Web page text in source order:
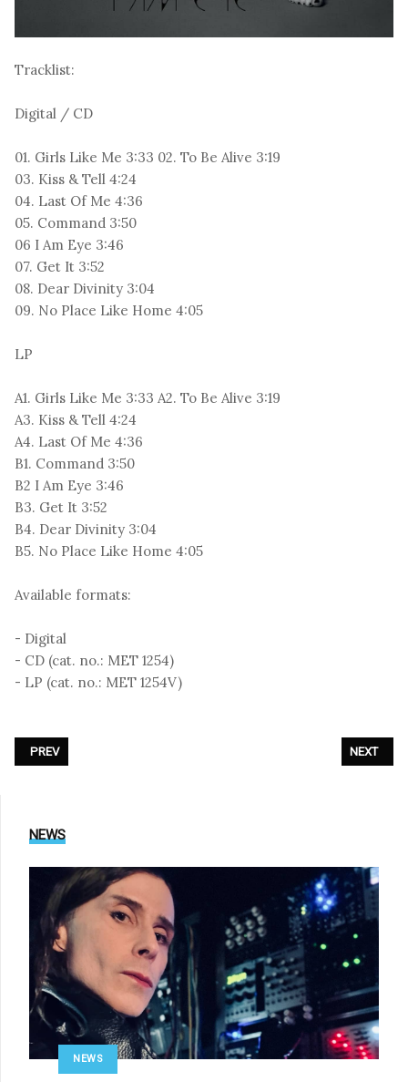
Tracklist:
Digital / CD
01. Girls Like Me 3:33 02. To Be Alive 3:19
03. Kiss & Tell 4:24
04. Last Of Me 4:36
05. Command 3:50
06 I Am Eye 3:46
07. Get It 3:52
08. Dear Divinity 3:04
09. No Place Like Home 4:05
LP
A1. Girls Like Me 3:33 A2. To Be Alive 3:19
A3. Kiss & Tell 4:24
A4. Last Of Me 4:36
B1. Command 3:50
B2 I Am Eye 3:46
B3. Get It 3:52
B4. Dear Divinity 3:04
B5. No Place Like Home 4:05
Available formats:
- Digital
- CD (cat. no.: MET 1254)
- LP (cat. no.: MET 1254V)
PREVIOUS ARTICLE: BLUTENGEL - «ERLÖSUNG - THE VICTORY OF LIGHT»
PREV NEXT
NEXT
NEWS
NEWS